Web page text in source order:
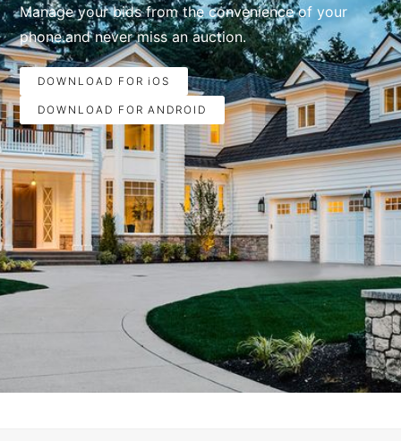
Manage your bids from the convenience of your
phone.and never miss an auction.
DOWNLOAD FOR iOS
DOWNLOAD FOR ANDROID